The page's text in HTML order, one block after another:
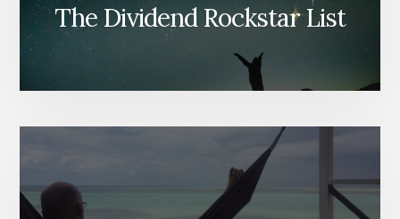
The Dividend Rockstar List